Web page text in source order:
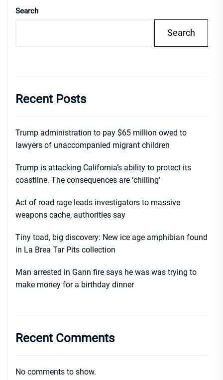
Search
Search
Recent Posts
Trump administration to pay $65 million owed to
lawyers of unaccompanied migrant children
Trump is attacking California’s ability to protect its
coastline. The consequences are ‘chilling’
Act of road rage leads investigators to massive
weapons cache, authorities say
Tiny toad, big discovery: New ice age amphibian found
in La Brea Tar Pits collection
Man arrested in Gann fire says he was was trying to
make money for a birthday dinner
Recent Comments
No comments to show.